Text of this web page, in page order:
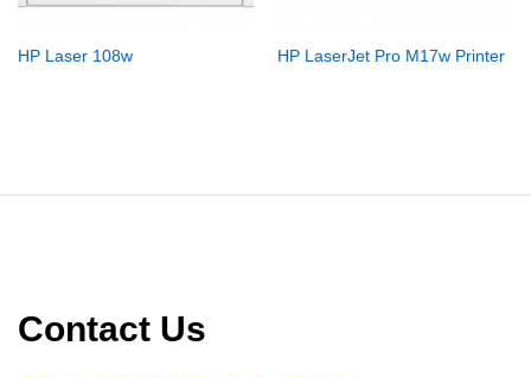
HP Laser 108w HP LaserJet Pro M17w Printer
Contact Us